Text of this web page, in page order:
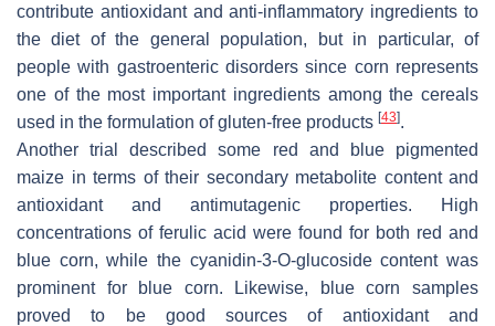
contribute antioxidant and anti-inflammatory ingredients to
the diet of the general population, but in particular, of
people with gastroenteric disorders since corn represents
one of the most important ingredients among the cereals
used in the formulation of gluten-free products [43].
Another trial described some red and blue pigmented
maize in terms of their secondary metabolite content and
antioxidant and antimutagenic properties. High
concentrations of ferulic acid were found for both red and
blue corn, while the cyanidin-3-O-glucoside content was
prominent for blue corn. Likewise, blue corn samples
proved to be good sources of antioxidant and